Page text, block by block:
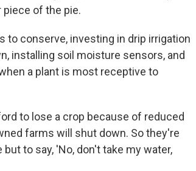
piece of the pie.
to conserve, investing in drip irrigation
installing soil moisture sensors, and
a plant is most receptive to
to lose a crop because of reduced
farms will shut down. So they're
to say, 'No, don't take my water,